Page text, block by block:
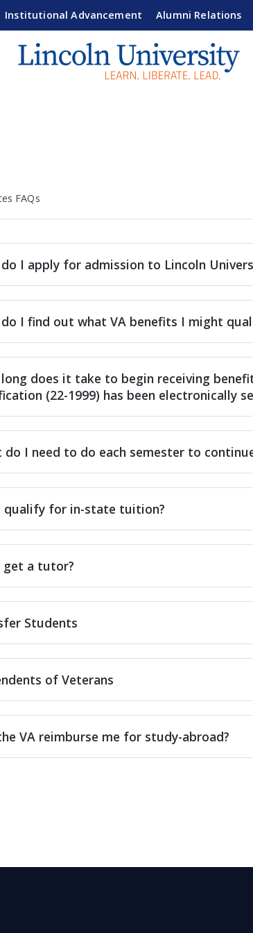
Institutional Advancement Alumni Relations
FAQs
I apply for admission to Lincoln
I find out what VA benefits I might
does it take to begin receiving
(22-1999) has been electronically
do I need to do each semester to
qualify for in-state tuition?
get a tutor?
Students
of Veterans
VA reimburse me for study-abroad?